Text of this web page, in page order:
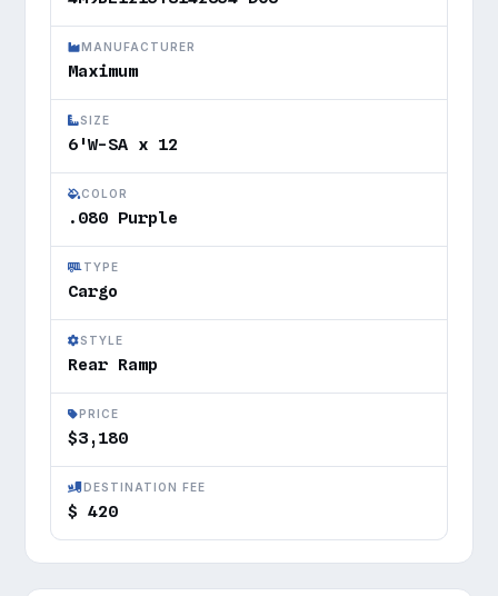
MANUFACTURER
Maximum
SIZE
6'W-SA x 12
COLOR
.080 Purple
TYPE
Cargo
STYLE
Rear Ramp
PRICE
$3,180
DESTINATION FEE
$ 420